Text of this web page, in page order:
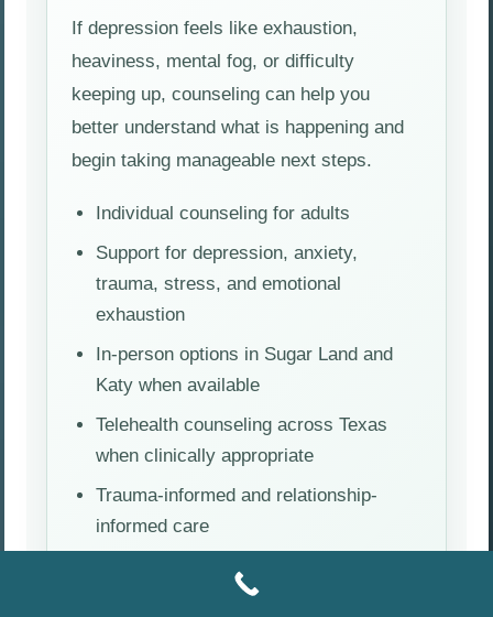
If depression feels like exhaustion,
heaviness, mental fog, or difficulty
keeping up, counseling can help you
better understand what is happening and
begin taking manageable next steps.
Individual counseling for adults
Support for depression, anxiety,
trauma, stress, and emotional
exhaustion
In-person options in Sugar Land and
Katy when available
Telehealth counseling across Texas
when clinically appropriate
Trauma-informed and relationship-
informed care
Request an Appointment